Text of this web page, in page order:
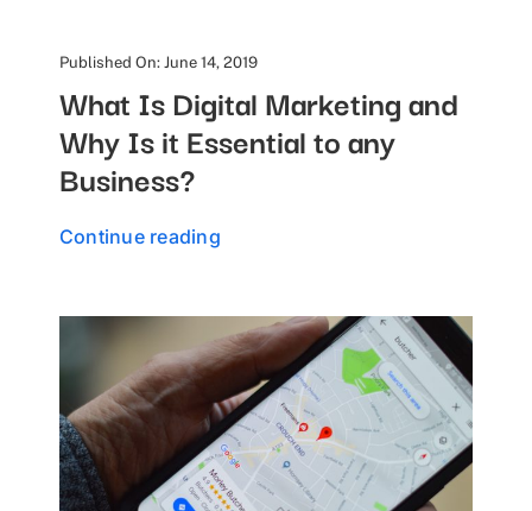
Published On: June 14, 2019
What Is Digital Marketing and
Why Is it Essential to any
Business?
Continue reading